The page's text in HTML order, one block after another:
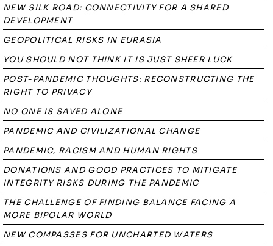
NEW SILK ROAD: CONNECTIVITY FOR A SHARED
DEVELOPMENT
GEOPOLITICAL RISKS IN EURASIA
YOU SHOULD NOT THINK IT IS JUST SHEER LUCK
POST-PANDEMIC THOUGHTS: RECONSTRUCTING THE
RIGHT TO PRIVACY
NO ONE IS SAVED ALONE
PANDEMIC AND CIVILIZATIONAL CHANGE
PANDEMIC, RACISM AND HUMAN RIGHTS
DONATIONS AND GOOD PRACTICES TO MITIGATE
INTEGRITY RISKS DURING THE PANDEMIC
THE CHALLENGE OF FINDING BALANCE FACING A
MORE BIPOLAR WORLD
NEW COMPASSES FOR UNCHARTED WATERS